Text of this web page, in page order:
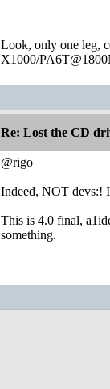
Look, only one leg,
X1000/
Re: Lost the CD
@rigo
Indeed, NOT devs:!
This is 4.0 final,
something.